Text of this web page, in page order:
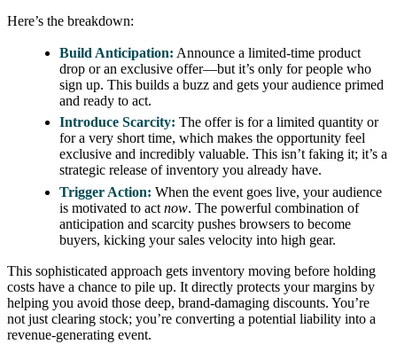
Here’s the breakdown:
Build Anticipation: Announce a limited-time product
drop or an exclusive offer—but it’s only for people who
sign up. This builds a buzz and gets your audience primed
and ready to act.
Introduce Scarcity: The offer is for a limited quantity or
for a very short time, which makes the opportunity feel
exclusive and incredibly valuable. This isn’t faking it; it’s a
strategic release of inventory you already have.
Trigger Action: When the event goes live, your audience
is motivated to actnow. The powerful combination of
anticipation and scarcity pushes browsers to become
buyers, kicking your sales velocity into high gear.
This sophisticated approach gets inventory moving before holding
costs have a chance to pile up. It directly protects your margins by
helping you avoid those deep, brand-damaging discounts. You’re
not just clearing stock; you’re converting a potential liability into a
revenue-generating event.